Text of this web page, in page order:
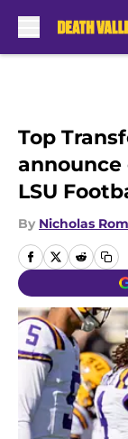
Top
LSU
By Nicholas